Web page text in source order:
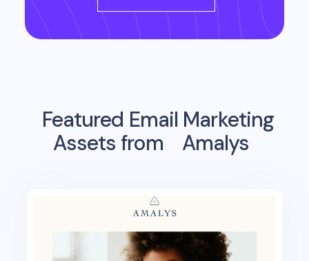
Featured Email Marketing
Assets from
Amalys